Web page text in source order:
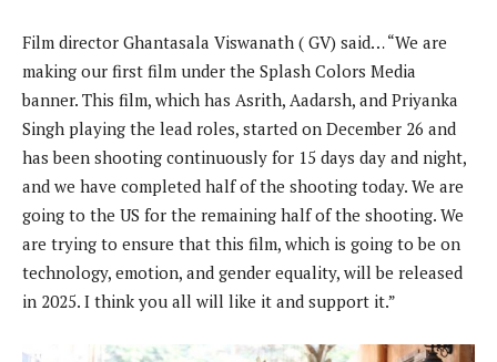
Film director Ghantasala Viswanath ( GV) said… “We are
making our first film under the Splash Colors Media
banner. This film, which has Asrith, Aadarsh, and Priyanka
Singh playing the lead roles, started on December 26 and
has been shooting continuously for 15 days day and night,
and we have completed half of the shooting today. We are
going to the US for the remaining half of the shooting. We
are trying to ensure that this film, which is going to be on
technology, emotion, and gender equality, will be released
in 2025. I think you all will like it and support it.”